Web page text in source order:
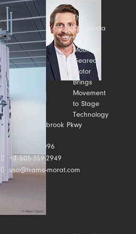
The
Compacta
Shaft-
Mounted
Geared
Motor
Brings
Movement
to Stage
Technology
JULY 31
Contact us
2500 Meadowbrook Pkwy
Suite C
Duluth, GA 30096
+1 505-359-2949
usa@framo-morat.com